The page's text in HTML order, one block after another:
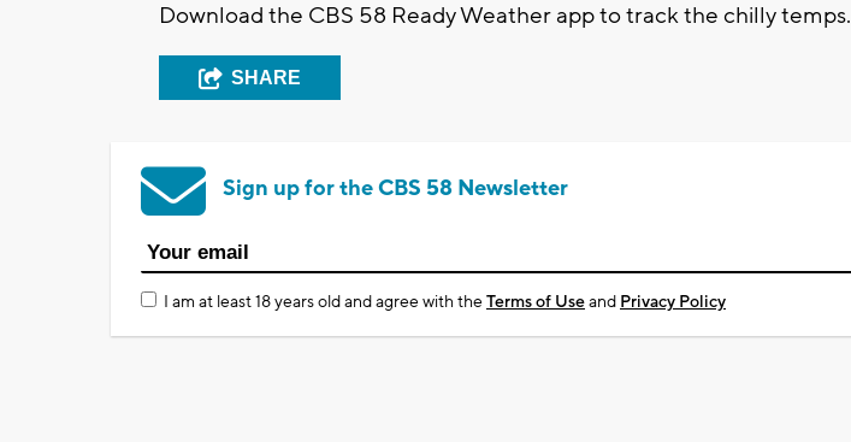
Download the CBS 58 Ready Weather app to track the chilly temps.
SHARE
Sign up for the CBS 58 Newsletter
I am at least 18 years old and agree with theTerms of Useand Privacy Policy